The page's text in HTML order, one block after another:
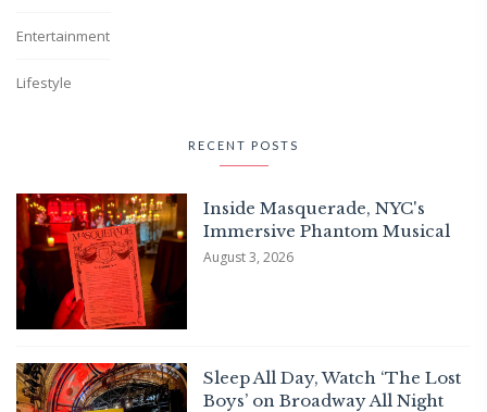
Entertainment
Lifestyle
RECENT POSTS
Inside Masquerade, NYC's
Immersive Phantom Musical
August 3, 2026
Sleep All Day, Watch ‘The Lost
Boys’ on Broadway All Night